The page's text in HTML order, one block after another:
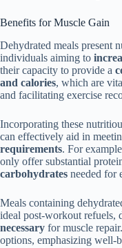
Benefits for Muscle Gain
Dehydrated meals present
individuals aiming to
their capacity to provide a
and calories, which are
and facilitating exercise
Incorporating these
can effectively aid in
requirements. For
only offer substantial
carbohydrates needed for
Meals containing
ideal post-workout refuels,
necessary for muscle
options, emphasizing well-